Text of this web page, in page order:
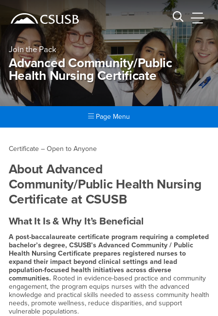
banner
navigation
main
content
Search CSUSB
Join the Pack
Advanced Community/Public
Health Nursing Certificate
Page Menu
Advanced Community/
Certificate – Open to Anyone
About Advanced
Community/Public Health Nursing
Certificate at CSUSB
What It Is & Why It’s Beneficial
A post-baccalaureate certificate program requiring a completed
bachelor’s degree, CSUSB’s Advanced Community / Public
Health Nursing Certificate prepares registered nurses to
expand their impact beyond clinical settings and lead
population-focused health initiatives across diverse
communities. Rooted in evidence-based practice and community
engagement, the program equips nurses with the advanced
knowledge and practical skills needed to assess community health
needs, promote wellness, reduce disparities, and support
vulnerable populations.